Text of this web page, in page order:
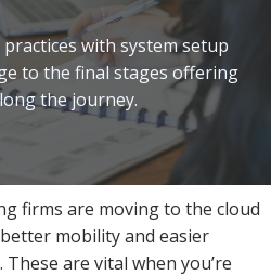
with system setup
to the final stages offering
the journey.
firms are moving to the cloud
mobility and easier
are vital when you’re